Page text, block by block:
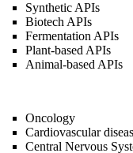
Synthetic APIs
Biotech APIs
Fermentation APIs
Plant-based APIs
Animal-based APIs
Oncology
Cardiovascular
Central Nervous